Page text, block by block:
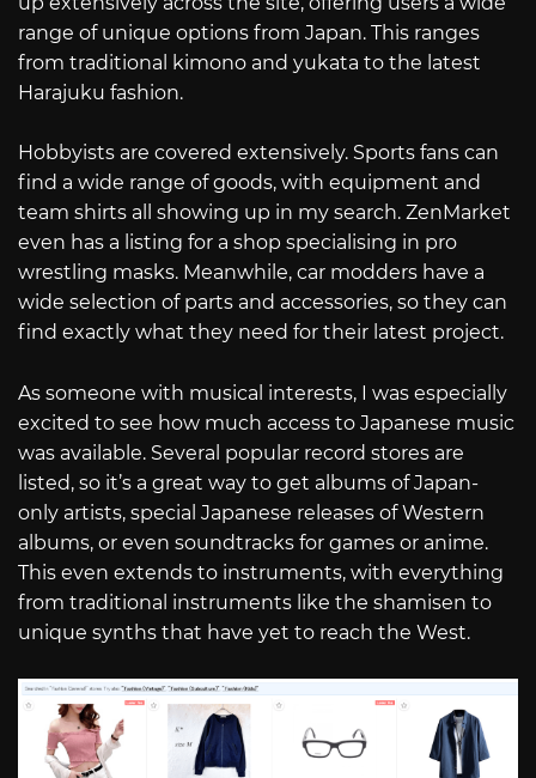
range of unique options from Japan. This ranges
from traditional kimono and yukata to the latest
Harajuku fashion.
Hobbyists are covered extensively. Sports fans can
find a wide range of goods, with equipment and
team shirts all showing up in my search. ZenMarket
even has a listing for a shop specialising in pro
wrestling masks. Meanwhile, car modders have a
wide selection of parts and accessories, so they can
find exactly what they need for their latest project.
As someone with musical interests, I was especially
excited to see how much access to Japanese music
was available. Several popular record stores are
listed, so it’s a great way to get albums of Japan-
only artists, special Japanese releases of Western
albums, or even soundtracks for games or anime.
This even extends to instruments, with everything
from traditional instruments like the shamisen to
unique synths that have yet to reach the West.